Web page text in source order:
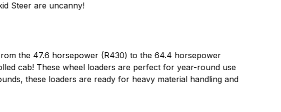
Steer are uncanny!
the 47.6 horsepower (R430) to the 64.4 horsepower
cab! These wheel loaders are perfect for year-round use
these loaders are ready for heavy material handling and